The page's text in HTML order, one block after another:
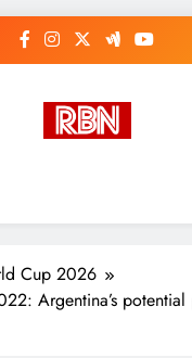
Cup 2026
Argentina’s potential